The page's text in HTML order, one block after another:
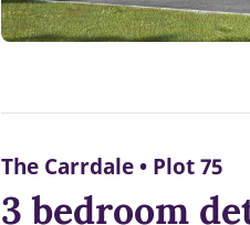
The Carrdale • Plot 75
3 bedroom